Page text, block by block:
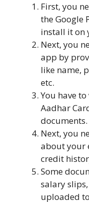
First, you
the Google
install it on
Next, you
app by
like name,
etc.
You have
Aadhar
documents.
Next, you
about your
credit
Some
salary
uploaded